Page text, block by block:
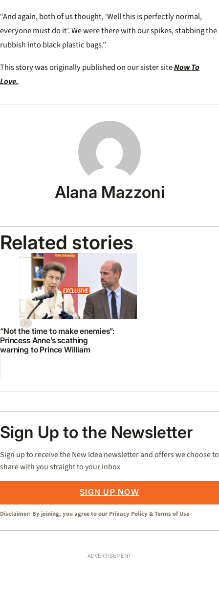
“And again, both of us thought, ‘Well this is perfectly normal,
everyone must do it’. We were there with our spikes, stabbing the
rubbish into black plastic bags.”
This story was originally published on our sister siteNow To
Love.
Alana Mazzoni
Related stories
“Not the time to make enemies”:
Princess Anne’s scathing
warning to Prince William
Sign Up to the Newsletter
Sign up to receive the New Idea newsletter and offers we choose to
share with you straight to your inbox
SIGN UP NOW
Disclaimer: By joining, you agree to our Privacy Policy &Terms of Use
ADVERTISEMENT